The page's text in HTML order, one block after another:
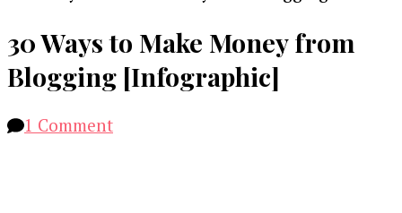
30 Ways to Make Money from
Blogging [Infographic]
1 Commenton